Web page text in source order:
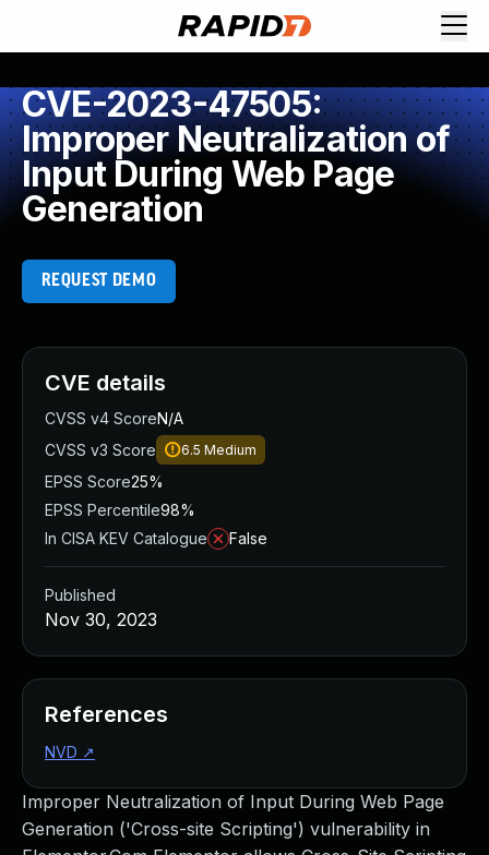
CVE-2023-47505:
Improper Neutralization of
Input During Web Page
Generation
REQUEST DEMO
Improper Neutralization of Input During Web Page
Generation ('Cross-site Scripting') vulnerability in
CVE details
CVSS v4 ScoreN/A
CVSS v3 Score
6.5 Medium
EPSS Score25%
EPSS Percentile98%
In CISA KEV Catalogue
False
Published
Nov 30, 2023
References
NVD ↗